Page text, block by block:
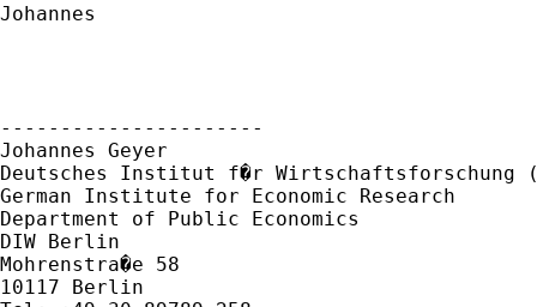
Johannes
----------------------
Johannes Geyer
Deutsches Institut f�r Wirtschaftsforschung
German Institute for Economic Research
Department of Public Economics
DIW Berlin
Mohrenstra�e 58
10117 Berlin